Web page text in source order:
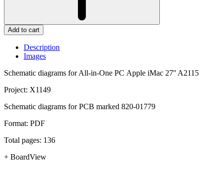
Add to cart
Description
Images
Schematic diagrams for All-in-One PC Apple iMac 27'' A2115
Project: X1149
Schematic diagrams for PCB marked 820-01779
Format: PDF
Total pages: 136
+ BoardView